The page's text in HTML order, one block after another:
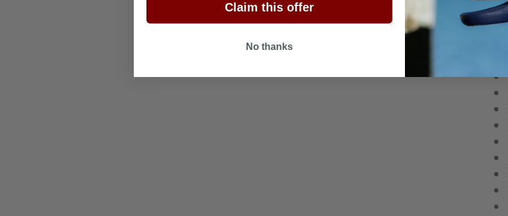
Claim this offer
No thanks